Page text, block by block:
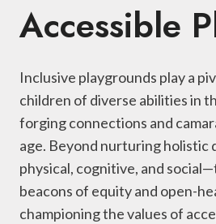
Accessible
Inclusive playgrounds play a
children of diverse abilities in
forging connections and
age. Beyond nurturing holistic
physical, cognitive, and
beacons of equity and open-
championing the values of